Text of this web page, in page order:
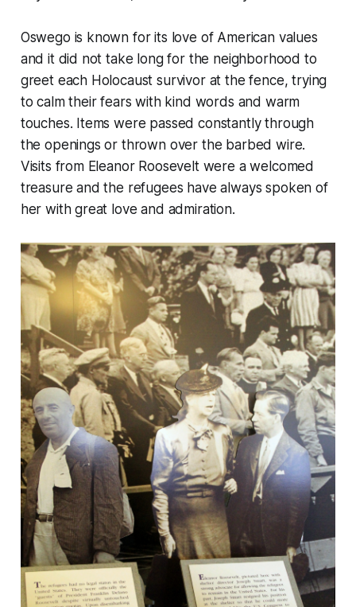
Oswego is known for its love of American values
and it did not take long for the neighborhood to
greet each Holocaust survivor at the fence, trying
to calm their fears with kind words and warm
touches. Items were passed constantly through
the openings or thrown over the barbed wire.
Visits from Eleanor Roosevelt were a welcomed
treasure and the refugees have always spoken of
her with great love and admiration.